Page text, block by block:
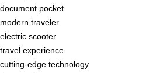
document pocket
modern traveler
electric scooter
travel experience
cutting-edge technology